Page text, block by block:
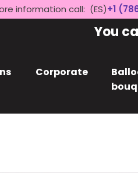
information call: (ES)+1
You
Corporate